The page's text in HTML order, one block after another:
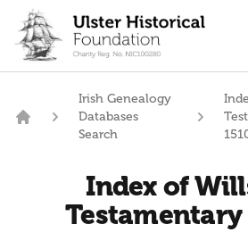
content
Irish Genealogy
Databases
Search
Index of
Testamentary